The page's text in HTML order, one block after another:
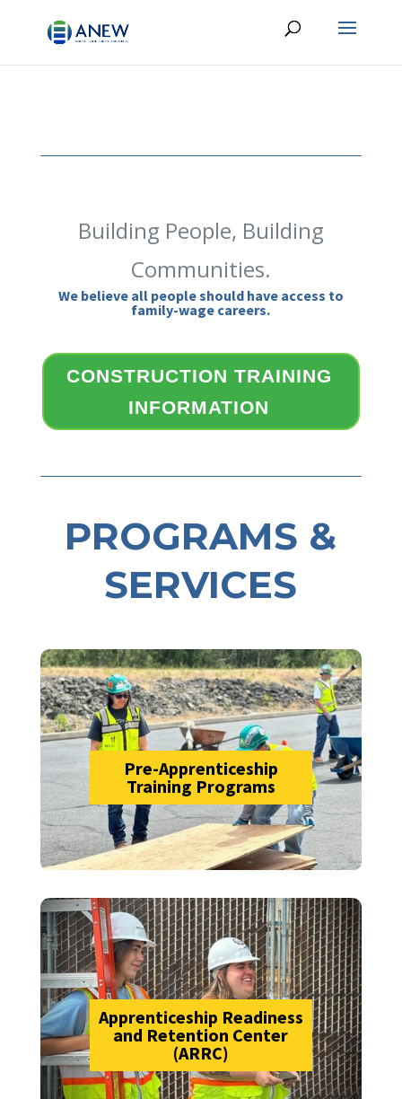
Building People, Building
Communities.
We believe all people should have access to
family-wage careers.
CONSTRUCTION TRAINING
INFORMATION
PROGRAMS &
SERVICES
Pre-Apprenticeship
Training Programs
Apprenticeship Readiness
and Retention Center
(ARRC)